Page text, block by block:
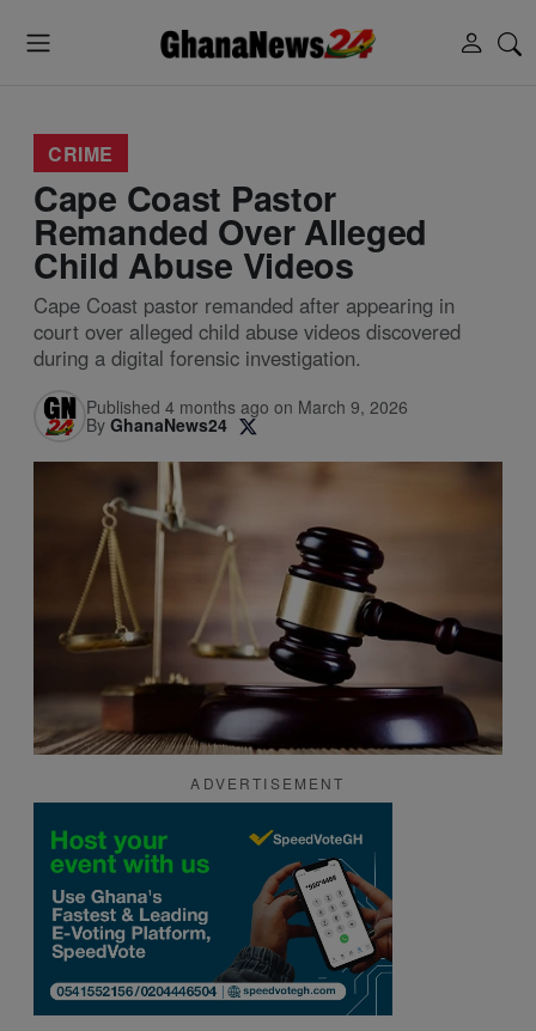
CRIME
Cape Coast Pastor
Remanded Over Alleged
Child Abuse Videos
Cape Coast pastor remanded after appearing in
court over alleged child abuse videos discovered
during a digital forensic investigation.
Published 4 months ago on March 9, 2026
By GhanaNews24
ADVERTISEMENT